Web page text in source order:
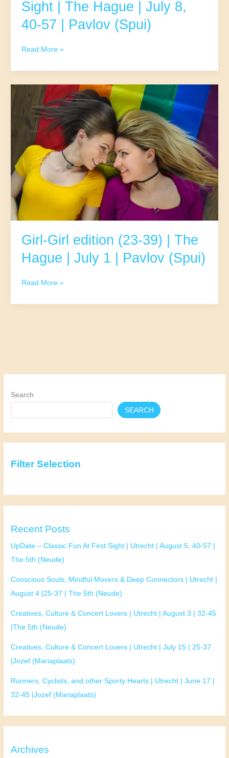
Search
SEARCH
Filter Selection
Recent Posts
UpDate – Classic Fun At First Sight | Utrecht | August 5, 40-57 |
The 5th (Neude)
Conscious Souls, Mindful Movers & Deep Connectors | Utrecht |
August 4 |25-37 | The 5th (Neude)
Creatives, Culture & Concert Lovers | Utrecht | August 3 | 32-45
|The 5th (Neude)
Creatives, Culture & Concert Lovers | Utrecht | July 15 | 25-37
|Jozef (Mariaplaats)
Runners, Cyclists, and other Sporty Hearts | Utrecht | June 17 |
32-45 |Jozef (Mariaplaats)
Archives
Sight | The Hague | July 8,
40-57 | Pavlov (Spui)
UpDate
Classic
Sight
Hague
|
July
8,
40-
57
Pavlov
Read More »
Girl-Girl edition (23-39) | The
Hague | July 1 | Pavlov (Spui)
Girl-
edition
|
Read More »